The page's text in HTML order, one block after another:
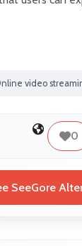
video
0
SeeGore